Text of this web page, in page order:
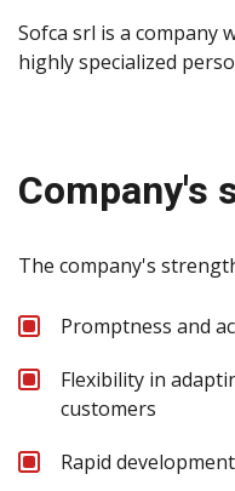
Sofca srl is a company
highly specialized
Company's
The company's
Promptness and
Flexibility in
customers
Rapid